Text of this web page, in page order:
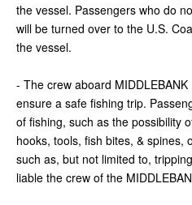
the vessel. Passengers who do
will be turned over to the U.S.
the vessel.
- The crew aboard
ensure a safe fishing trip.
of fishing, such as the possibility
hooks, tools, fish bites, & spines,
such as, but not limited to,
liable the crew of the